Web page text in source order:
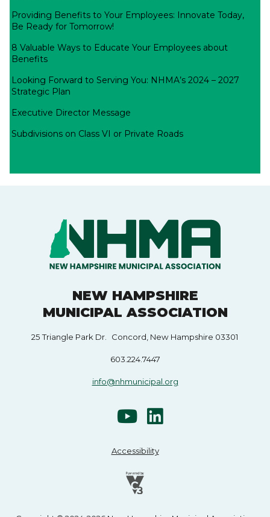
Providing Benefits to Your Employees: Innovate Today,
Be Ready for Tomorrow!
8 Valuable Ways to Educate Your Employees about
Benefits
Looking Forward to Serving You: NHMA’s 2024 – 2027
Strategic Plan
Executive Director Message
Subdivisions on Class VI or Private Roads
NEW HAMPSHIRE
MUNICIPAL ASSOCIATION
25 Triangle Park Dr. Concord, New Hampshire 03301
603.224.7447
info@nhmunicipal.org
Accessibility